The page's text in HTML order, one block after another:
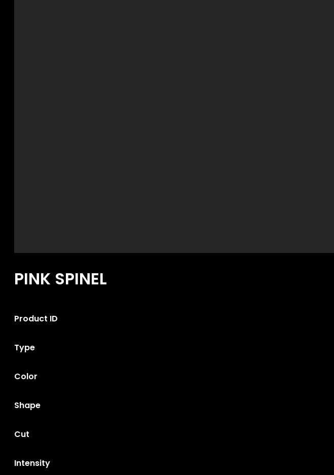
PINK SPINEL
Product ID
Type
Color
Shape
Cut
Intensity